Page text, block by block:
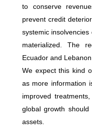
to conserve
prevent credit
systemic
materialized. The
Ecuador and
We expect this kind
as more information
improved
global growth
assets.